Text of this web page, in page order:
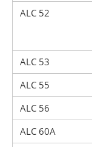
ALC 52
ALC 53
ALC 55
ALC 56
ALC 60A